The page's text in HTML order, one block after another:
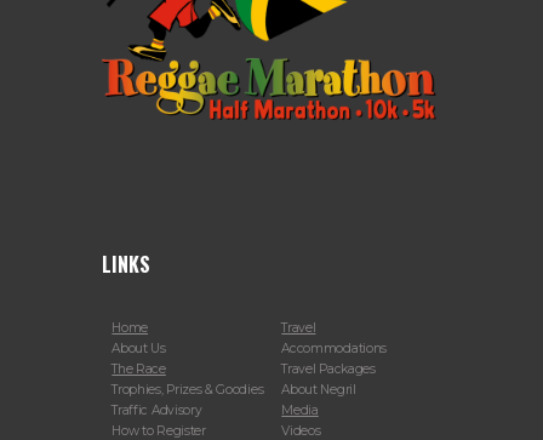
LINKS
Home
About Us
The Race
Trophies, Prizes & Goodies
Traffic Advisory
How to Register
Travel
Accommodations
Travel Packages
About Negril
Media
Videos